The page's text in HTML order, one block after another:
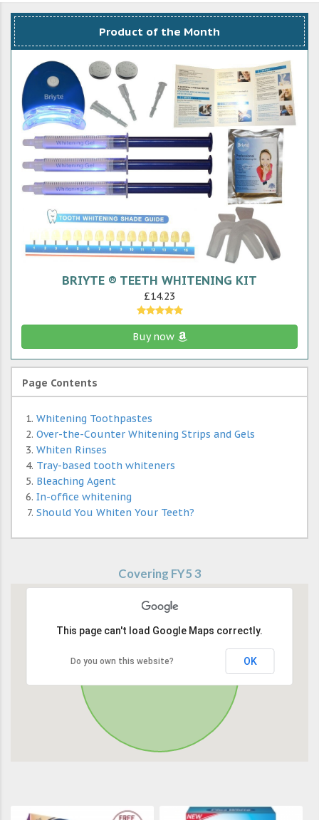
Product of the Month
BRIYTE ® TEETH WHITENING KIT
£14.23
Buy now
Page Contents
Whitening Toothpastes
Over-the-Counter Whitening Strips and Gels
Whiten Rinses
Tray-based tooth whiteners
Bleaching Agent
In-office whitening
Should You Whiten Your Teeth?
Covering FY5 3
This page can't load Google Maps correctly.
Do you own this website? OK